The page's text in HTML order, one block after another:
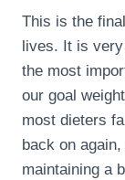
This is the
lives. It is
the most
our goal
most dieters
back on
maintaining a